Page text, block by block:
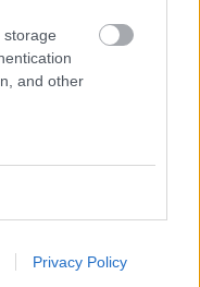
storage
and other
Privacy Policy